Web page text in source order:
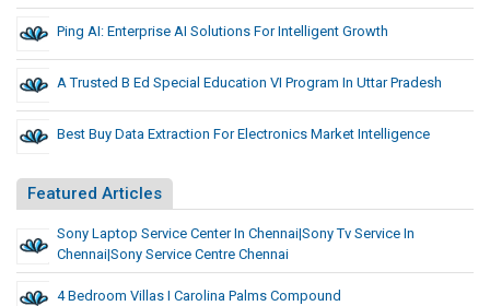
Ping AI: Enterprise AI Solutions For Intelligent Growth
A Trusted B Ed Special Education VI Program In Uttar Pradesh
Best Buy Data Extraction For Electronics Market Intelligence
Featured Articles
Sony Laptop Service Center In Chennai|Sony Tv Service In
Chennai|sony Service Centre Chennai
4 Bedroom Villas I Carolina Palms Compound